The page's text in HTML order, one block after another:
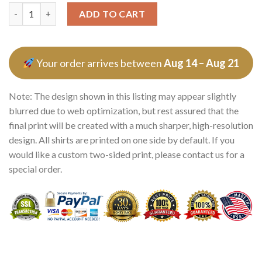
ADD TO CART
Your order arrives betweenAug 14 – Aug 21
Note: The design shown in this listing may appear slightly
blurred due to web optimization, but rest assured that the
final print will be created with a much sharper, high-resolution
design. All shirts are printed on one side by default. If you
would like a custom two-sided print, please contact us for a
special order.